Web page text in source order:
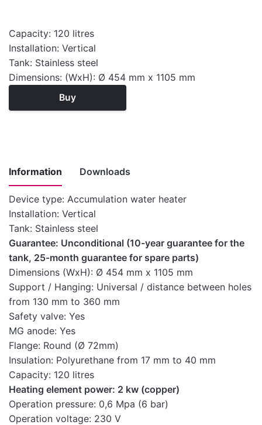
Capacity: 120 litres
Installation: Vertical
Tank: Stainless steel
Dimensions: (WxH): Ø 454 mm x 1105 mm
Buy
Information Downloads
Device type: Accumulation water heater
Installation: Vertical
Tank: Stainless steel
Guarantee: Unconditional (10-year guarantee for the
tank, 25-month guarantee for spare parts)
Dimensions (WxH): Ø 454 mm x 1105 mm
Support / Hanging: Universal / distance between holes
from 130 mm to 360 mm
Safety valve: Yes
MG anode: Yes
Flange: Round (Ø 72mm)
Insulation: Polyurethane from 17 mm to 40 mm
Capacity: 120 litres
Heating element power: 2 kw (copper)
Operation pressure: 0,6 Mpa (6 bar)
Operation voltage: 230 V
Instructions
for
installation,
use and
maintenance
of medium-
capacity water
heaters
Download here
Technical
characteristics
Download here
Instructions
for the mobile
application
Download here